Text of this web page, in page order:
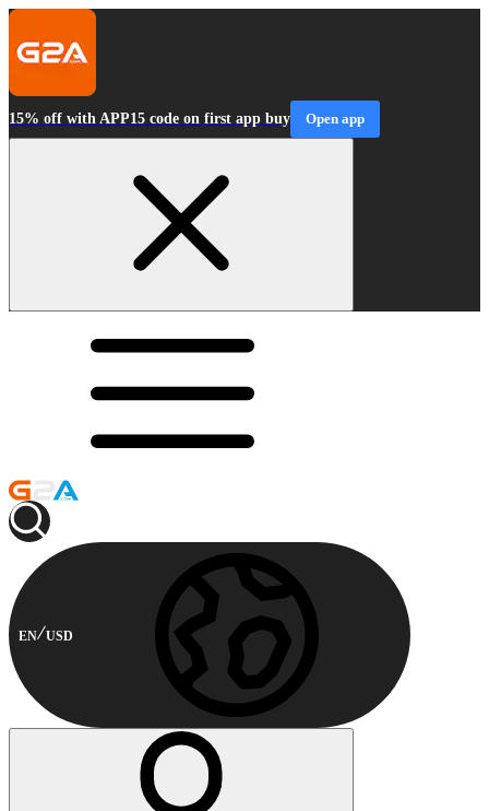
15% off with APP15 code on first app buy Open app
EN USD